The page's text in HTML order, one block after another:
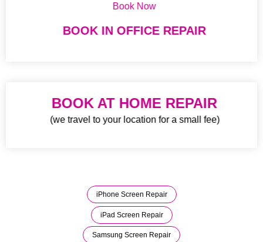
Book Now
BOOK IN OFFICE REPAIR
BOOK AT HOME REPAIR
(we travel to your location for a small fee)
iPhone Screen Repair
iPad Screen Repair
Samsung Screen Repair